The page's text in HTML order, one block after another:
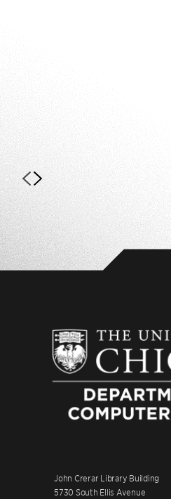
John Crerar Library Building
5730 South Ellis Avenue